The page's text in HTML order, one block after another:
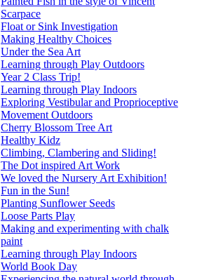
Scarpace
Float or Sink Investigation
Making Healthy Choices
Under the Sea Art
Learning through Play Outdoors
Year 2 Class Trip!
Learning through Play Indoors
Exploring Vestibular and Proprioceptive
Movement Outdoors
Cherry Blossom Tree Art
Healthy Kidz
Climbing, Clambering and Sliding!
The Dot inspired Art Work
We loved the Nursery Art Exhibition!
Fun in the Sun!
Planting Sunflower Seeds
Loose Parts Play
Making and experimenting with chalk
paint
Learning through Play Indoors
World Book Day